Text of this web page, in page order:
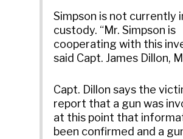
Simpson is not currently
custody. “Mr. Simpson is
cooperating with this
said Capt. James Dillon,
Capt. Dillon says the
report that a gun was
at this point that
been confirmed and a